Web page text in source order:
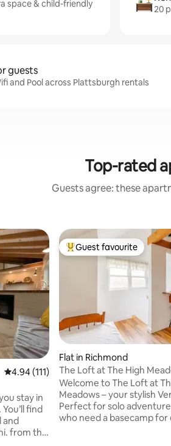
space & child-friendly
20
guests
and Pool across Plattsburgh rentals
Top-rated
Guests agree: these
4.94 out of 5 average rating, 111 reviews
4.94 (111)
stay in
find
and
Top guest favourite
Guest favourite
Flat in Richmond
The Loft at The High
Welcome to The Loft at
Meadows – your stylish
Perfect for solo
who need a basecamp for